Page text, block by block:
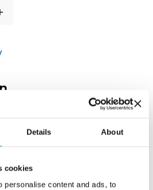
Details About
cookies
personalise content and ads, to
General accessories